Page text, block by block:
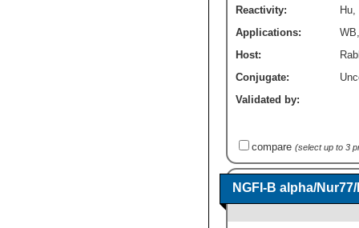
Reactivity: Hu,
Applications:
WB
Host:
Conjugate:
Validated by:
compare (select up to 3
NGFI-B alpha/